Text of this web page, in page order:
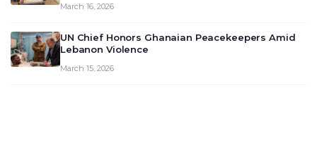
March 16, 2026
UN Chief Honors Ghanaian Peacekeepers Amid
Lebanon Violence
March 15, 2026